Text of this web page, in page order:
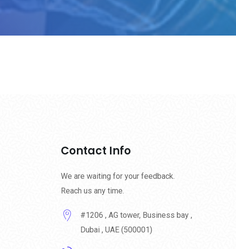
Contact Info
We are waiting for your feedback.
Reach us any time.
#1206 , AG tower, Business bay ,
Dubai , UAE (500001)